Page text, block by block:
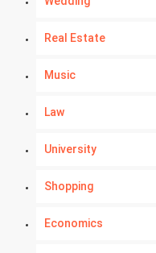
Real Estate
Music
Law
University
Shopping
Economics